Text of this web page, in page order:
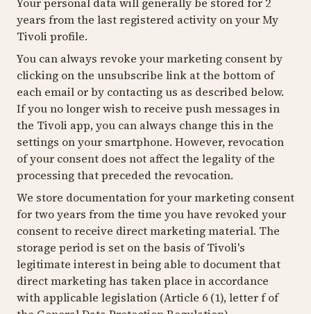
years from the last registered activity on your My
Tivoli profile.
You can always revoke your marketing consent by
clicking on the unsubscribe link at the bottom of
each email or by contacting us as described below.
If you no longer wish to receive push messages in
the Tivoli app, you can always change this in the
settings on your smartphone. However, revocation
of your consent does not affect the legality of the
processing that preceded the revocation.
We store documentation for your marketing consent
for two years from the time you have revoked your
consent to receive direct marketing material. The
storage period is set on the basis of Tivoli's
legitimate interest in being able to document that
direct marketing has taken place in accordance
with applicable legislation (Article 6 (1), letter f of